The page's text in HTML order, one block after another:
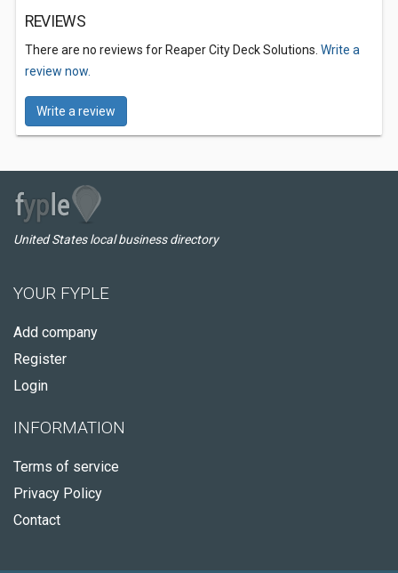
REVIEWS
There are no reviews for Reaper City Deck Solutions. Write a
review now.
Write a review
United States local business directory
YOUR FYPLE
Add company
Register
Login
INFORMATION
Terms of service
Privacy Policy
Contact